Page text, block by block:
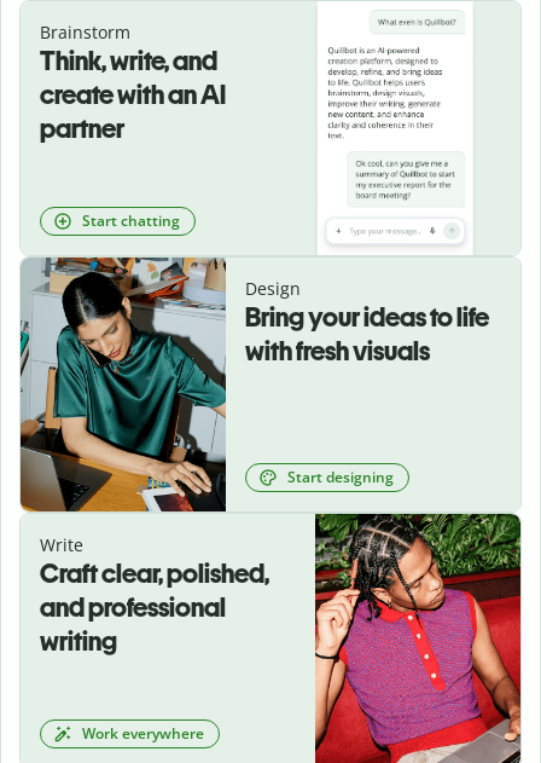
Brainstorm
Think, write, and
create with an AI
partner
Start chatting
Design
Bring your ideas to life
with fresh visuals
Start designing
Write
Craft clear, polished,
and professional
writing
Work everywhere